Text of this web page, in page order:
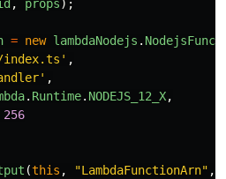
, props );
= new lambdaNodejs .
' ,
' ,
. Runtime. NODEJS_12_X,
256
(this , "LambdaFunctionArn" ,